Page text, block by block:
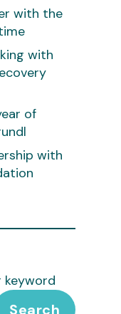
with the
with
of
with
keyword
Search